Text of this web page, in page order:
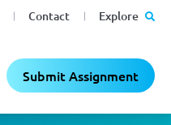
Contact Explore
Submit Assignment